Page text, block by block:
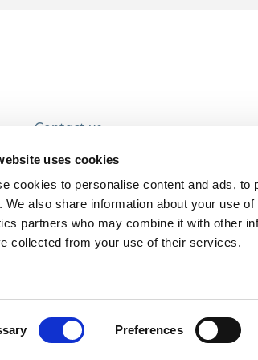
uses cookies
cookies to personalise content and ads,
We also share information about your use
partners who may combine it with other
collected from your use of their services.
Preferences
Contact us